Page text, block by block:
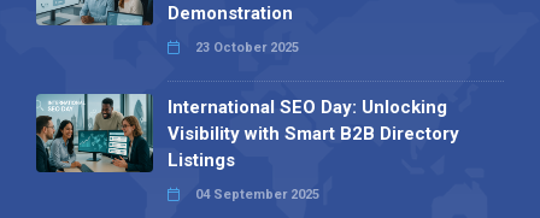
Demonstration
23 October 2025
International SEO Day: Unlocking
Visibility with Smart B2B Directory
Listings
04 September 2025